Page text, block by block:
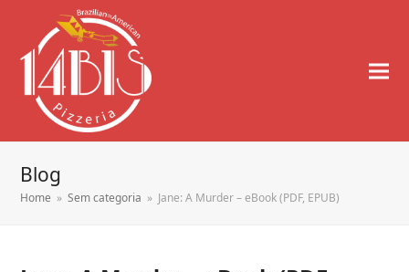
Blog
Home » Sem categoria » Jane: A Murder – eBook (PDF, EPUB)